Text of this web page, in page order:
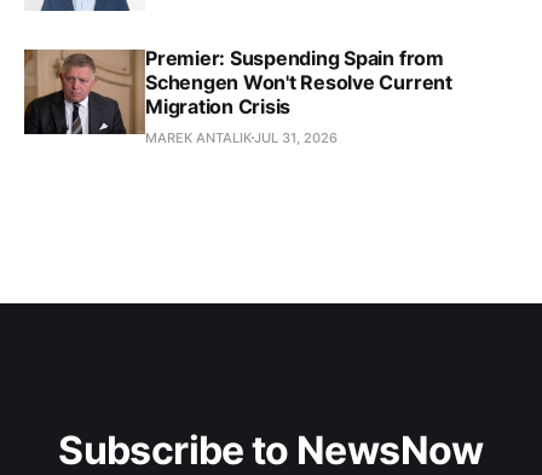
Premier: Suspending Spain from
Schengen Won't Resolve Current
Migration Crisis
MAREK ANTALIKJUL 31, 2026
Subscribe to NewsNow